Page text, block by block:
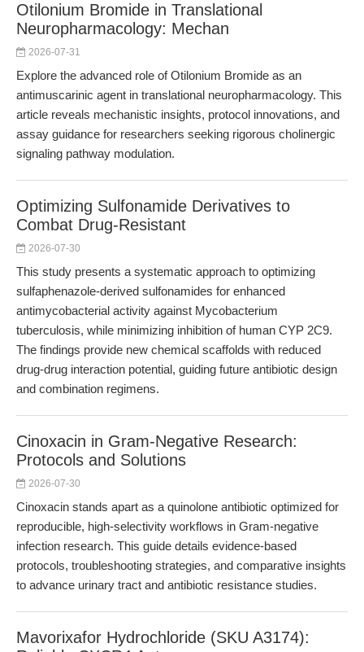
Otilonium Bromide in Translational
Neuropharmacology: Mechan
2026-07-31
Explore the advanced role of Otilonium Bromide as an
antimuscarinic agent in translational neuropharmacology. This
article reveals mechanistic insights, protocol innovations, and
assay guidance for researchers seeking rigorous cholinergic
signaling pathway modulation.
Optimizing Sulfonamide Derivatives to
Combat Drug-Resistant
2026-07-30
This study presents a systematic approach to optimizing
sulfaphenazole-derived sulfonamides for enhanced
antimycobacterial activity against Mycobacterium
tuberculosis, while minimizing inhibition of human CYP 2C9.
The findings provide new chemical scaffolds with reduced
drug-drug interaction potential, guiding future antibiotic design
and combination regimens.
Cinoxacin in Gram-Negative Research:
Protocols and Solutions
2026-07-30
Cinoxacin stands apart as a quinolone antibiotic optimized for
reproducible, high-selectivity workflows in Gram-negative
infection research. This guide details evidence-based
protocols, troubleshooting strategies, and comparative insights
to advance urinary tract and antibiotic resistance studies.
Mavorixafor Hydrochloride (SKU A3174):